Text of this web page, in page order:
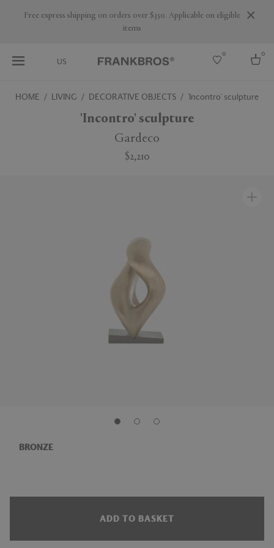
Are you a trade professional? Create your account here
US
0 0
HOME LIVING DECORATIVE OBJECTS 'Incontro' sculpture
'Incontro' sculpture
Gardeco
$2,210
BRONZE
ADD TO BASKET